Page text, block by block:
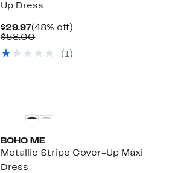
Up Dress
$29.97Current
Price
(48% off)
$58.00Comparable
$58.00
( 1)
BOHO ME
Metallic Stripe Cover-Up Maxi
Dress